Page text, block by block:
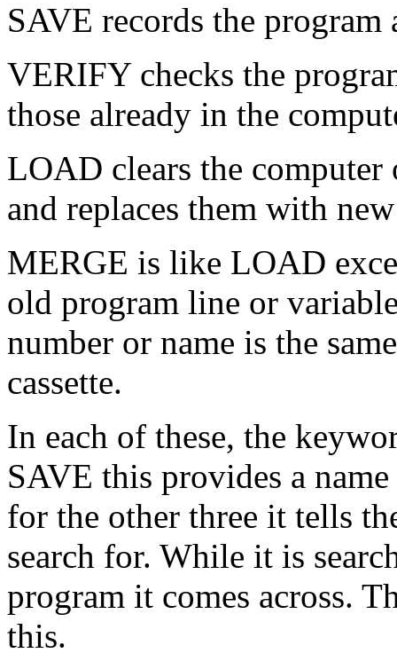
SAVE records the program
VERIFY checks the
those already in the
LOAD clears the
and replaces them with
MERGE is like LOAD
old program line or
number or name is the
cassette.
In each of these, the
SAVE this provides a
for the other three it tells
search for. While it is
program it comes across.
this.